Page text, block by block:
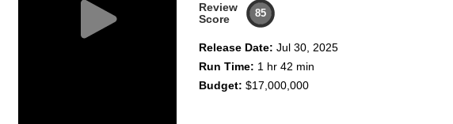
Review
Score
85
Release Date: Jul 30, 2025
Run Time: 1 hr 42 min
Budget: $17,000,000